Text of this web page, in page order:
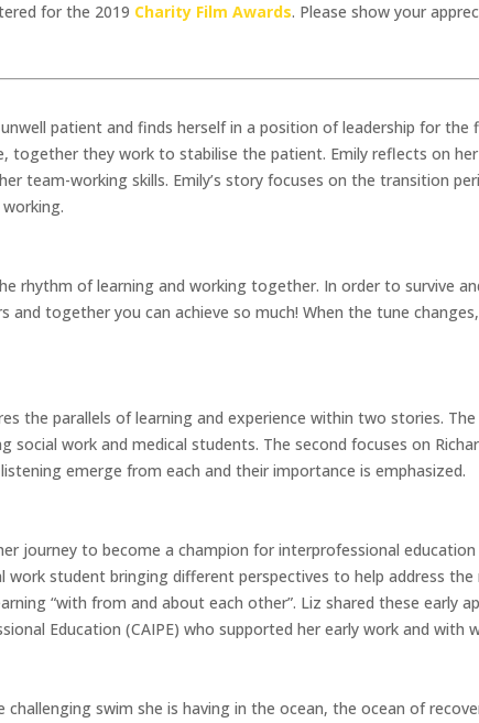
for the 2019 Charity Film Awards. Please show your
patient and finds herself in a position of leadership for
together they work to stabilise the patient. Emily reflects on
team-working skills. Emily’s story focuses on the transition
rhythm of learning and working together. In order to survive
and together you can achieve so much! When the tune
the parallels of learning and experience within two stories.
social work and medical students. The second focuses on
emerge from each and their importance is emphasized.
journey to become a champion for interprofessional education
work student bringing different perspectives to help address
“with from and about each other”. Liz shared these early
Education (CAIPE) who supported her early work and with
challenging swim she is having in the ocean, the ocean of